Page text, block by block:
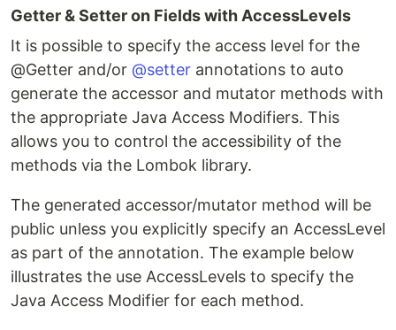
Getter & Setter on Fields with AccessLevels
It is possible to specify the access level for the
@Getter and/or @setter annotations to auto
generate the accessor and mutator methods with
the appropriate Java Access Modifiers. This
allows you to control the accessibility of the
methods via the Lombok library.
The generated accessor/mutator method will be
public unless you explicitly specify an AccessLevel
as part of the annotation. The example below
illustrates the use AccessLevels to specify the
Java Access Modifier for each method.